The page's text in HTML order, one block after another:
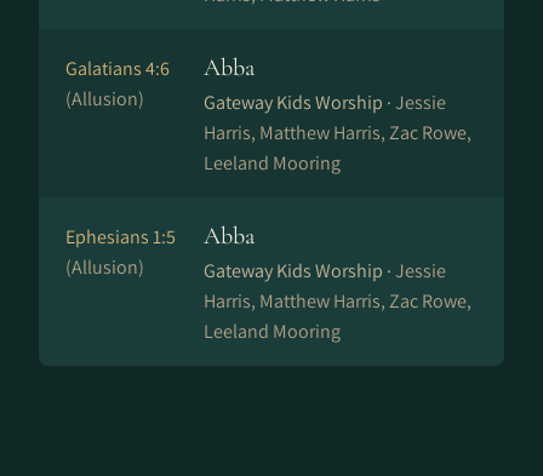
Galatians 4:6
(Allusion)
Abba
Gateway Kids Worship ·Jessie
Harris, Matthew Harris, Zac Rowe,
Leeland Mooring
Ephesians 1:5
(Allusion)
Abba
Gateway Kids Worship ·Jessie
Harris, Matthew Harris, Zac Rowe,
Leeland Mooring